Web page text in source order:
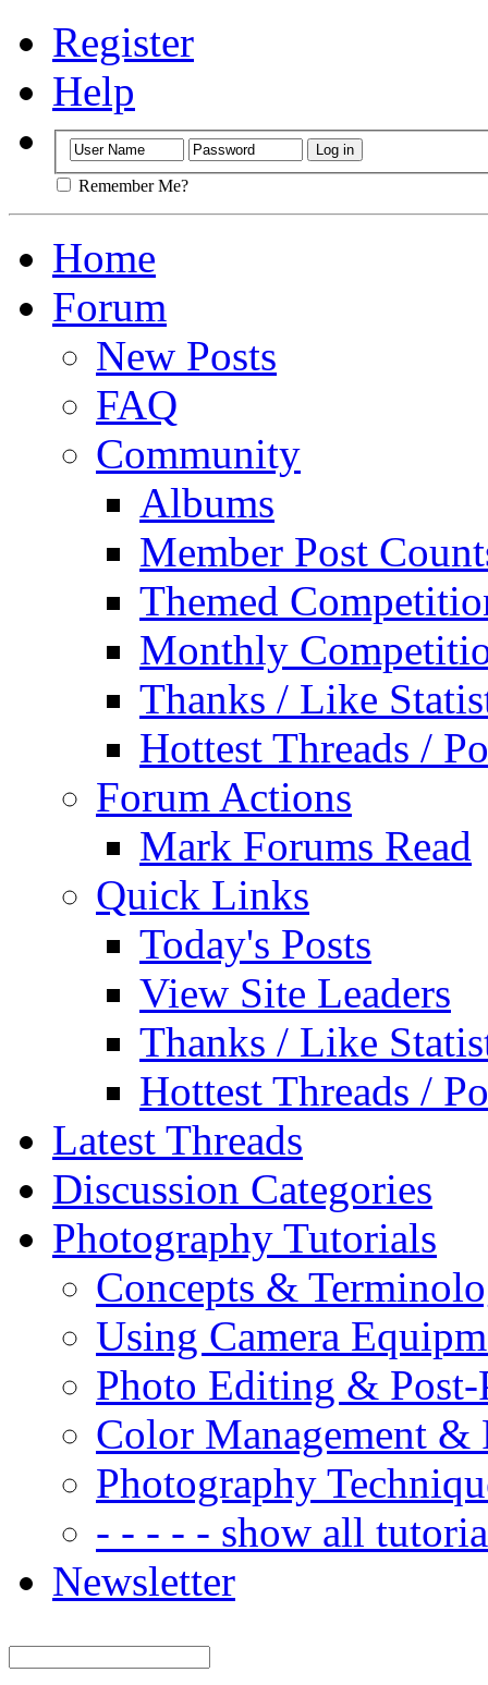
Register
Help
Remember Me?
Home
Forum
New Posts
FAQ
Community
Albums
Member Post
Themed
Monthly
Thanks / Like
Hottest Threads /
Forum Actions
Mark Forums Read
Quick Links
Today's Posts
View Site Leaders
Thanks / Like
Hottest Threads /
Latest Threads
Discussion Categories
Photography Tutorials
Concepts &
Using Camera
Photo Editing & Post-
Color Management &
Photography
- - - - - show all
Newsletter